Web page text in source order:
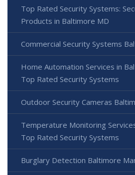
Top Rated Security Systems:
Products in Baltimore MD
Commercial Security Systems
Home Automation Services in
Top Rated Security Systems
Outdoor Security Cameras
Temperature Monitoring
Top Rated Security Systems
Burglary Detection Baltimore